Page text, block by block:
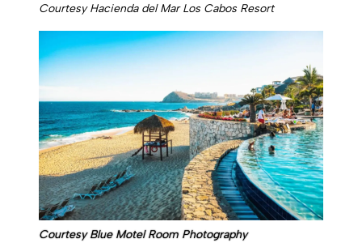
Courtesy Hacienda del Mar Los Cabos Resort
Courtesy Blue Motel Room Photography